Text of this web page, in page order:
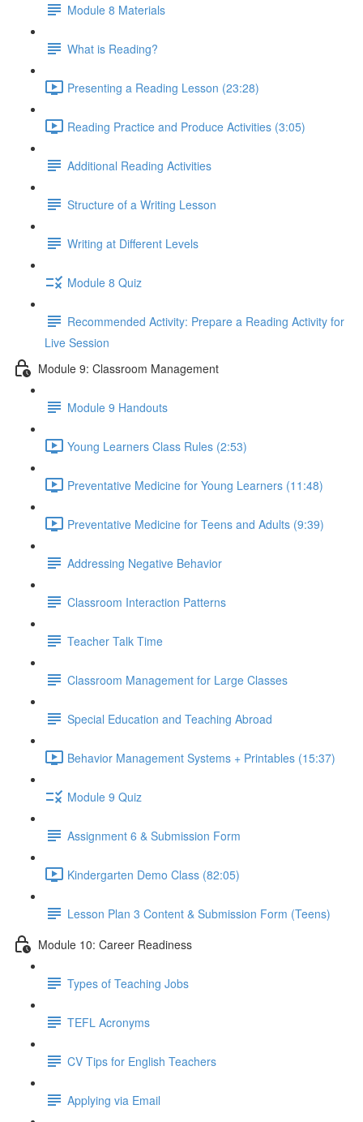
Module 8 Materials
What is Reading?
Presenting a Reading Lesson (23:28)
Reading Practice and Produce Activities (3:05)
Additional Reading Activities
Structure of a Writing Lesson
Writing at Different Levels
Module 8 Quiz
Recommended Activity: Prepare a Reading Activity for
Live Session
Module 9: Classroom Management
Module 9 Handouts
Young Learners Class Rules (2:53)
Preventative Medicine for Young Learners (11:48)
Preventative Medicine for Teens and Adults (9:39)
Addressing Negative Behavior
Classroom Interaction Patterns
Teacher Talk Time
Classroom Management for Large Classes
Special Education and Teaching Abroad
Behavior Management Systems + Printables (15:37)
Module 9 Quiz
Assignment 6 & Submission Form
Kindergarten Demo Class (82:05)
Lesson Plan 3 Content & Submission Form (Teens)
Module 10: Career Readiness
Types of Teaching Jobs
TEFL Acronyms
CV Tips for English Teachers
Applying via Email